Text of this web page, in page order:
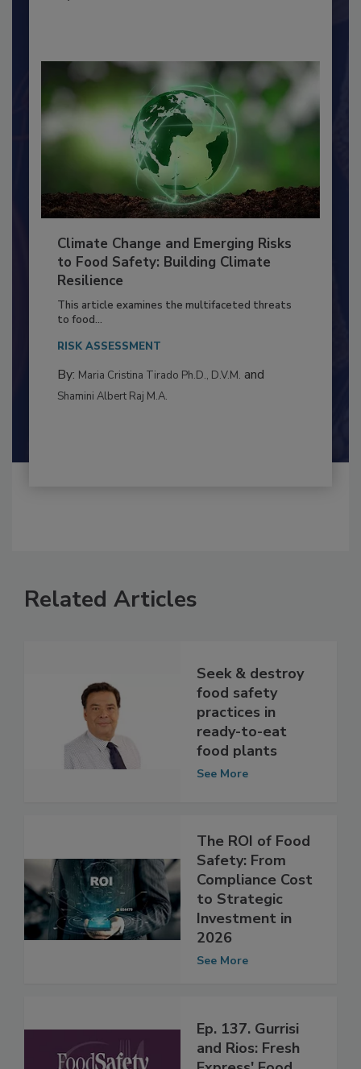
Climate Change and Emerging Risks
to Food Safety: Building Climate
Resilience
This article examines the multifaceted threats
By:Maria Cristina Tirado Ph.D., D.V.M.
Related Articles
Seek & destroy
food safety
practices in
ready-to-eat
food plants
The ROI of Food
Safety: From
Compliance Cost
to Strategic
Investment in
2026
Ep. 137. Gurrisi
and Rios: Fresh